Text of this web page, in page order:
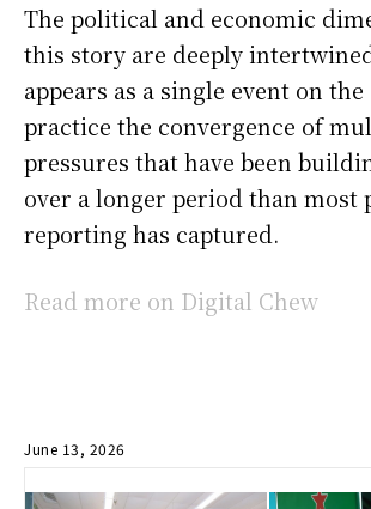
The political and economic
this story are deeply
appears as a single event on
practice the convergence of
pressures that have been
over a longer period than most
reporting has captured.
Read more on Digital Chew
June 13, 2026